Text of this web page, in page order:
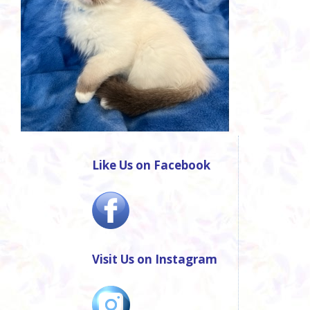
Like Us on Facebook
Visit Us on Instagram